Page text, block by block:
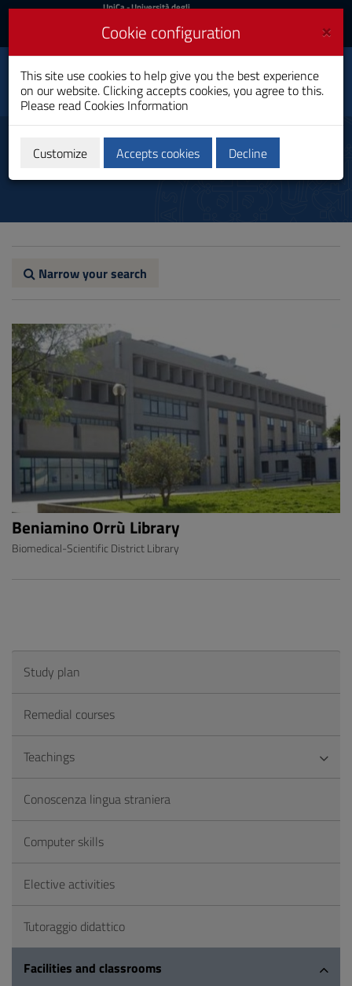
Skip
Content
to
Go
UniCa
Login
UniCa- Università degli
Login UniCA News
Toggle
navigation
Toxicological Sciences
and Quality Assurance
Bachelor's Degree
Biblioteche
Narrow your search
Beniamino Orrù Library
Biomedical-Scientific District Library
Study plan
Remedial courses
Teachings
Conoscenza lingua straniera
Computer skills
Elective activities
Tutoraggio didattico
Facilities and classrooms
×
Cookie configuration
This site use cookies to help give you the best experience
on our website. Clicking accepts cookies, you agree to this.
Please read Cookies Information
Customize Accepts cookies Decline